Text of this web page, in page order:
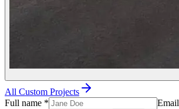
All Custom Projects
Full name * Email